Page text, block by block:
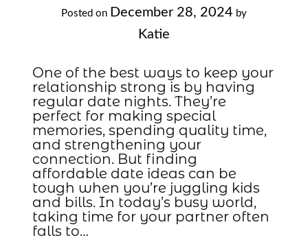
Posted on December 28, 2024 by
Katie
One of the best ways to keep your
relationship strong is by having
regular date nights. They’re
perfect for making special
memories, spending quality time,
and strengthening your
connection. But finding
affordable date ideas can be
tough when you’re juggling kids
and bills. In today’s busy world,
taking time for your partner often
falls to…